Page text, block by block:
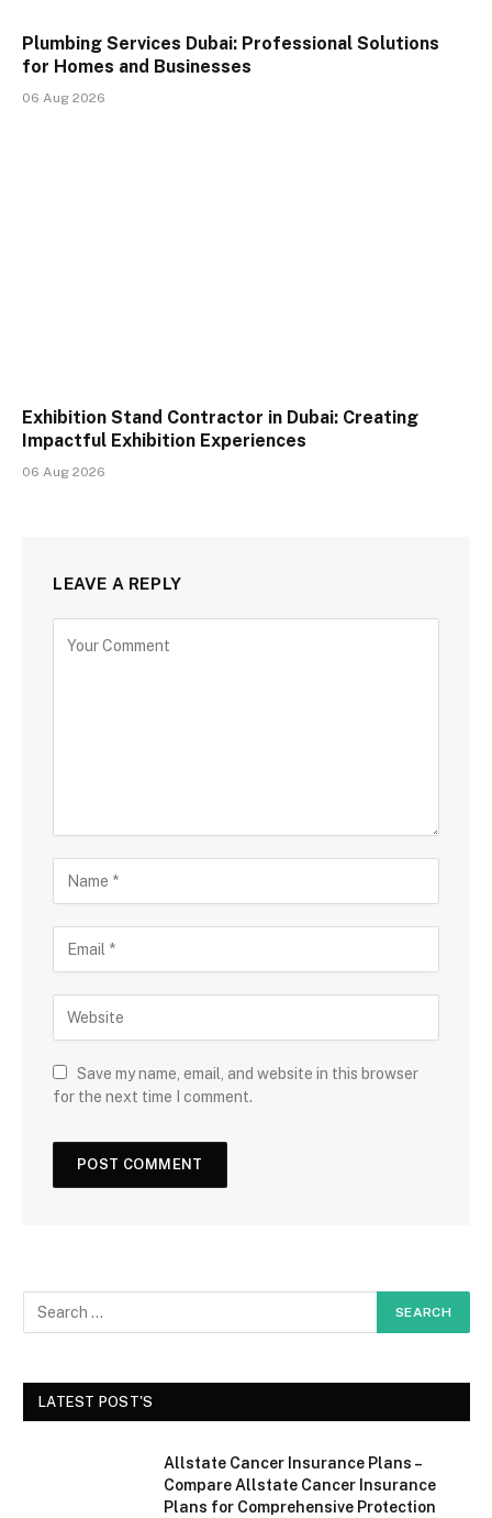
Plumbing Services Dubai: Professional Solutions
for Homes and Businesses
06 Aug 2026
Exhibition Stand Contractor in Dubai: Creating
Impactful Exhibition Experiences
06 Aug 2026
LEAVE A REPLY
Save my name, email, and website in this browser
for the next time I comment.
LATEST POST'S
Allstate Cancer Insurance Plans –
Compare Allstate Cancer Insurance
Plans for Comprehensive Protection